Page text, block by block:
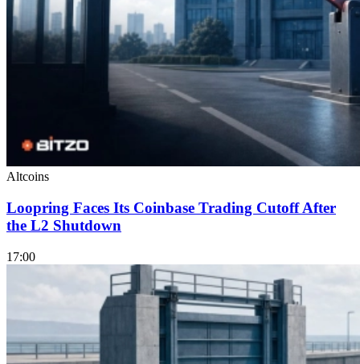
Altcoins
Loopring Faces Its Coinbase Trading Cutoff After
the L2 Shutdown
17:00